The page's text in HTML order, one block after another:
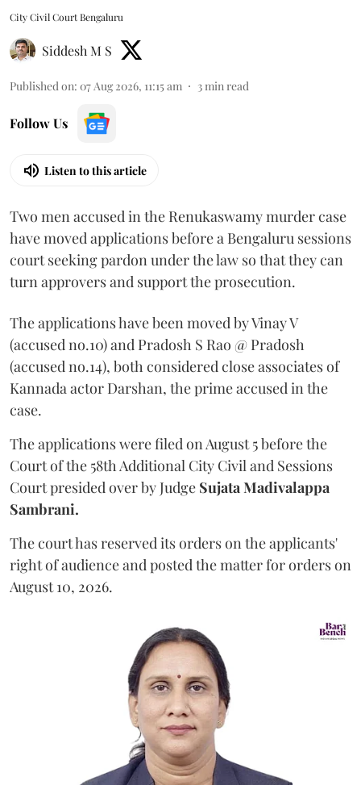
City Civil Court Bengaluru
Siddesh M S
Published on: 07 Aug 2026, 11:15 am 3min read
Follow Us
Listen to this article
Two men accused in the Renukaswamy murder case
have moved applications before a Bengaluru sessions
court seeking pardon under the law so that they can
turn approvers and support the prosecution.
The applications have been moved by Vinay V
(accused no.10) and Pradosh S Rao @ Pradosh
(accused no.14), both considered close associates of
Kannada actor Darshan, the prime accused in the
case.
The applications were filed on August 5 before the
Court of the 58th Additional City Civil and Sessions
Court presided over by Judge Sujata Madivalappa
Sambrani.
The court has reserved its orders on the applicants'
right of audience and posted the matter for orders on
August 10, 2026.